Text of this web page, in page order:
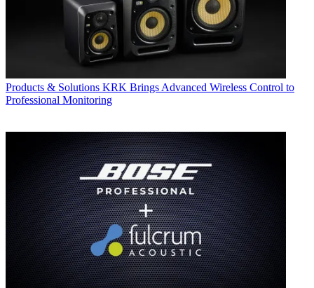
Products & Solutions KRK Brings Advanced Wireless Control to
Professional Monitoring